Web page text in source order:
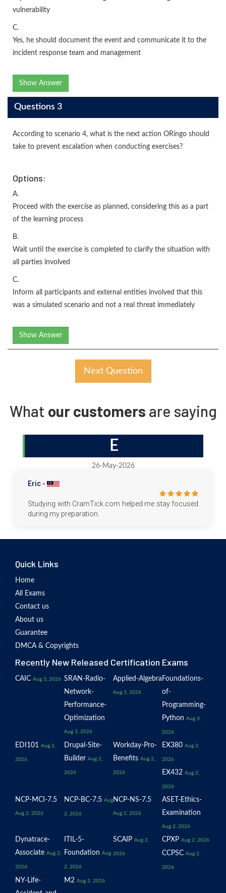
vulnerability
C.
Yes, he should document the event and communicate it to the
incident response team and management
Show Answer
Questions 3
According to scenario 4, what is the next action ORingo should
take to prevent escalation when conducting exercises?
Options:
A.
Proceed with the exercise as planned, considering this as a part
of the learning process
B.
Wait until the exercise is completed to clarify the situation with
all parties involved
C.
Inform all participants and external entities involved that this
was a simulated scenario and not a real threat immediately
Show Answer
Next Question
What our customers are saying
E
26-May-2026
Eric -
Studying with CramTick.com helped me stay focused
during my preparation.
Quick Links
Home
All Exams
Contact us
About us
Guarantee
DMCA & Copyrights
Recently New Released Certification Exams
CAIC Aug 3, 2026 SRAN-Radio-
Network-
Performance-
Optimization
Aug 3, 2026
Applied-Algebra
Aug 3, 2026
Foundations-
of-
Programming-
Python Aug 3,
2026
EDI101 Aug 2,
2026
Drupal-Site-
Builder Aug 2,
2026
Workday-Pro-
Benefits Aug 2,
2026
EX380 Aug 2,
2026
EX432 Aug 2,
2026
NCP-MCI-7.5
Aug 2, 2026
NCP-BC-7.5 Aug
2, 2026
NCP-NS-7.5
Aug 2, 2026
ASET-Ethics-
Examination
Aug 2, 2026
Dynatrace-
Associate Aug 2,
2026
ITIL-5-
Foundation Aug
2, 2026
SCAIP Aug 2,
2026
CPXP Aug 2, 2026
CCPSC Aug 2,
2026
NY-Life-
M2 Aug 2, 2026